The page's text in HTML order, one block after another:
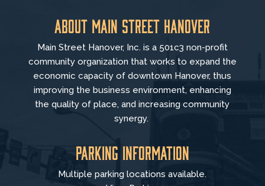
About Main Street Hanover
Main Street Hanover, Inc. is a 501c3 non-profit
community organization that works to expand the
economic capacity of downtown Hanover, thus
improving the business environment, enhancing
the quality of place, and increasing community
synergy.
Parking Information
Multiple parking locations available.